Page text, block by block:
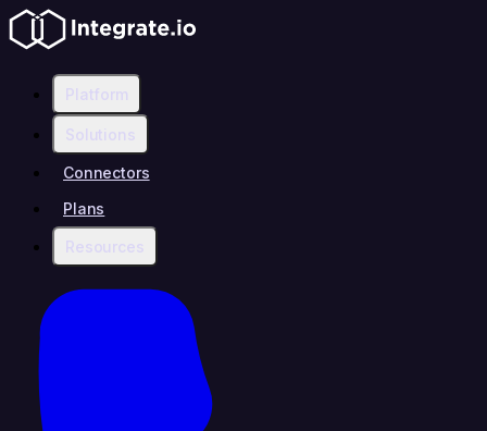
Platform
Solutions
Connectors
Plans
Resources